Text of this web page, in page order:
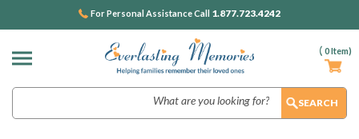
( 0Item)
For Personal Assistance Call 1.877.723.4242